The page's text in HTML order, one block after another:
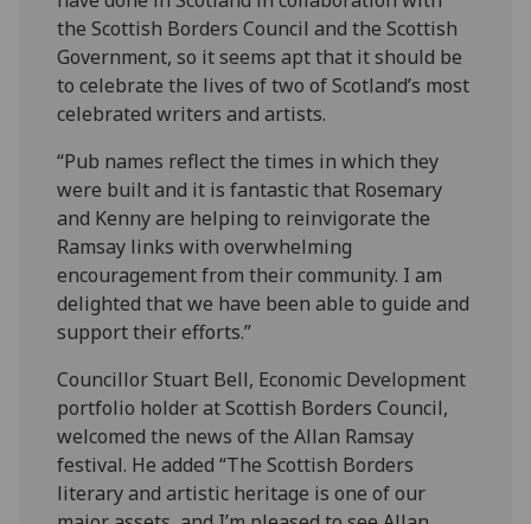
the Scottish Borders Council and the Scottish
Government, so it seems apt that it should be
to celebrate the lives of two of Scotland’s most
celebrated writers and artists.
“Pub names reflect the times in which they
were built and it is fantastic that Rosemary
and Kenny are helping to reinvigorate the
Ramsay links with overwhelming
encouragement from their community. I am
delighted that we have been able to guide and
support their efforts.”
Councillor Stuart Bell, Economic Development
portfolio holder at Scottish Borders Council,
welcomed the news of the Allan Ramsay
festival. He added “The Scottish Borders
literary and artistic heritage is one of our